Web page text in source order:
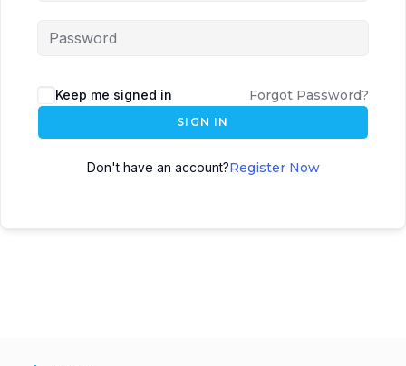
Keep me signed in Forgot Password?
SIGN IN
Don't have an account?Register Now